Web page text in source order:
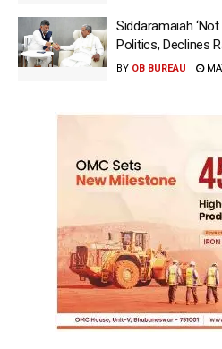
Siddaramaiah
Politics, Declines
BY OB BUREAU